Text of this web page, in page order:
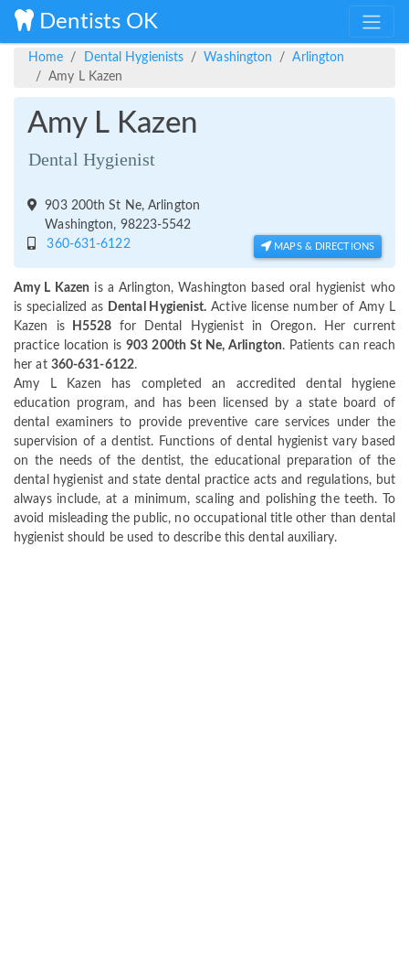
Dentists OK
Home Dental Hygienists Washington
Arlington
Amy L Kazen
Amy L Kazen
Dental Hygienist
903 200th St Ne, Arlington
Washington, 98223-5542
360-631-6122
MAPS & DIRECTIONS
Amy L Kazen is a Arlington, Washington based oral hygienist who
is specialized as Dental Hygienist. Active license number of Amy L
Kazen isH5528 for Dental Hygienist in Oregon. Her current
practice location is903 200th St Ne, Arlington. Patients can reach
her at 360-631-6122.
Amy L Kazen has completed an accredited dental hygiene
education program, and has been licensed by a state board of
dental examiners to provide preventive care services under the
supervision of a dentist. Functions of dental hygienist vary based
on the needs of the dentist, the educational preparation of the
dental hygienist and state dental practice acts and regulations, but
always include, at a minimum, scaling and polishing the teeth. To
avoid misleading the public, no occupational title other than dental
hygienist should be used to describe this dental auxiliary.